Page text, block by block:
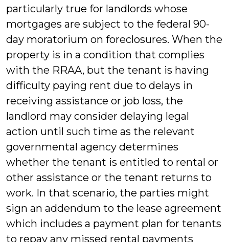
particularly true for landlords whose
mortgages are subject to the federal 90-
day moratorium on foreclosures. When the
property is in a condition that complies
with the RRAA, but the tenant is having
difficulty paying rent due to delays in
receiving assistance or job loss, the
landlord may consider delaying legal
action until such time as the relevant
governmental agency determines
whether the tenant is entitled to rental or
other assistance or the tenant returns to
work. In that scenario, the parties might
sign an addendum to the lease agreement
which includes a payment plan for tenants
to repay any missed rental payments